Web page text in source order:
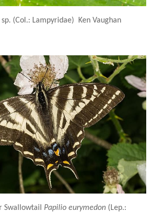
sp. (Col.: Lampyridae) Ken Vaughan
Swallowtail Papilio eurymedon (Lep.: